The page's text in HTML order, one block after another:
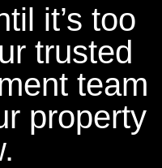
it’s too
trusted
team
property